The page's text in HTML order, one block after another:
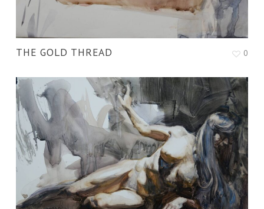
THE GOLD THREAD 0